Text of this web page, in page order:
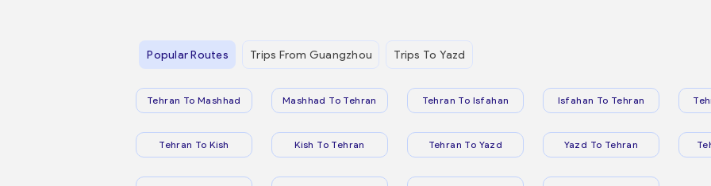
Popular Routes Trips From Guangzhou Trips To Yazd
Tehran To Mashhad Mashhad To Tehran Tehran To Isfahan Isfahan To Tehran
Tehran To Kish Kish To Tehran Tehran To Yazd Yazd To Tehran